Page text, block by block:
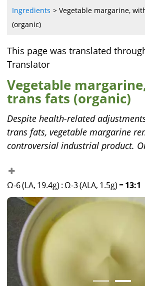
Ingredients
Vegetable margarine,
(organic)
This page was translated
Translator
Vegetable
trans fats (organic)
Despite health-related
trans fats, vegetable margarine
controversial industrial product.
Ω-6 (LA, 19.4g) :Ω-3 (ALA, 1.5g) =13:1